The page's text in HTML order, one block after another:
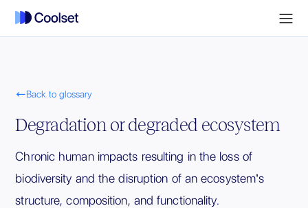
Back to glossary
Degradation or degraded ecosystem
Chronic human impacts resulting in the loss of
biodiversity and the disruption of an ecosystem’s
structure, composition, and functionality.